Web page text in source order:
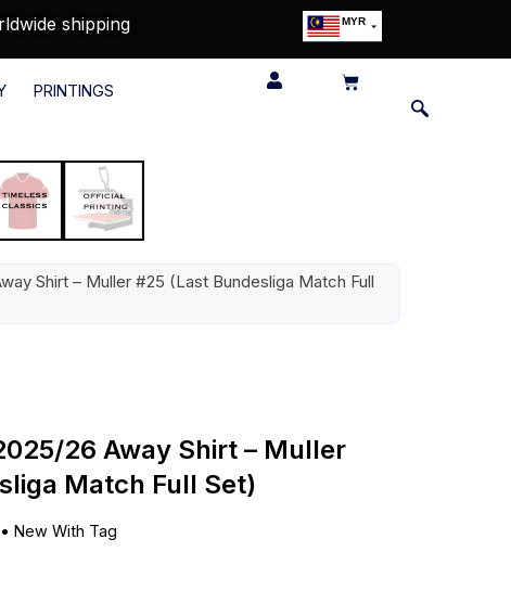
shipping MYR
PRINTINGS
Shirt – Muller #25 (Last Bundesliga Match Full
26 Away Shirt – Muller
Match Full Set)
• New With Tag